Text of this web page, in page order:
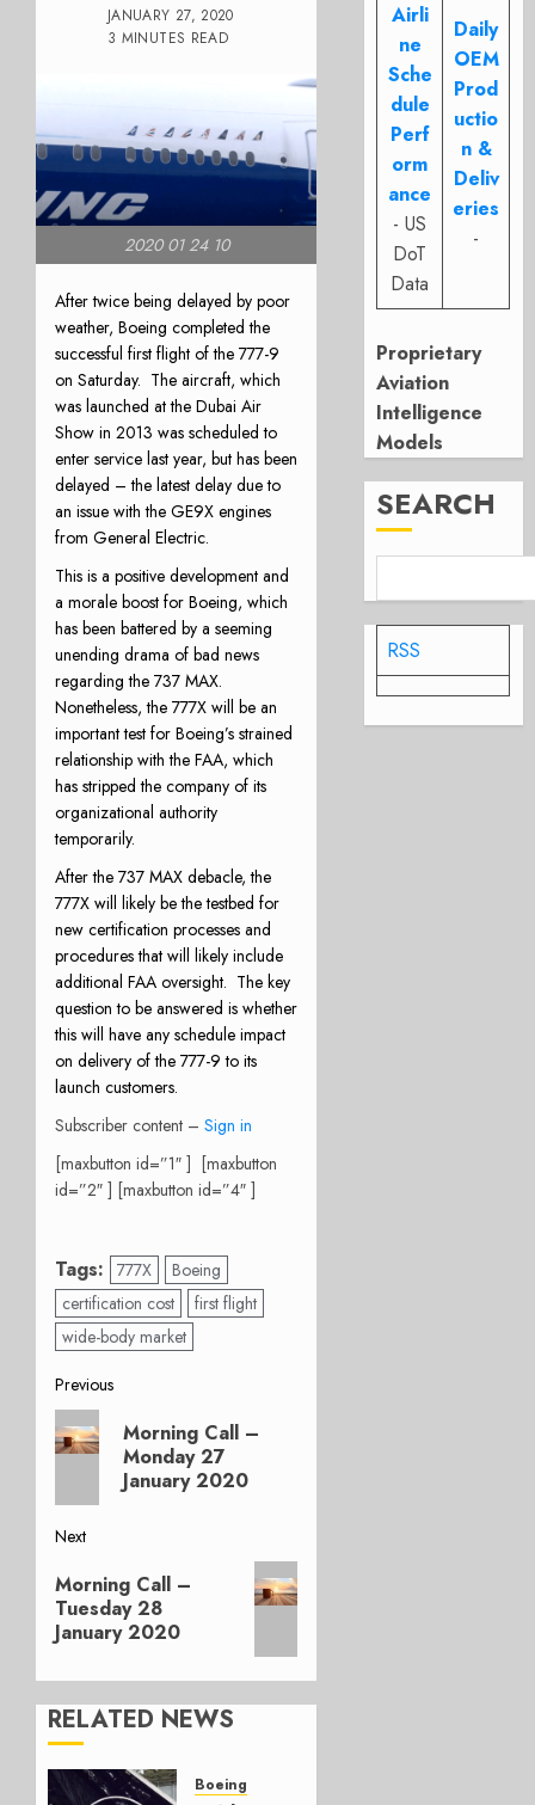
JANUARY 27, 2020
3 MINUTES READ
2020 01 24 10
After twice being delayed by poor
weather, Boeing completed the
successful first flight of the 777-9
on Saturday. The aircraft, which
was launched at the Dubai Air
Show in 2013 was scheduled to
enter service last year, but has been
delayed – the latest delay due to
an issue with the GE9X engines
from General Electric.
This is a positive development and
a morale boost for Boeing, which
has been battered by a seeming
unending drama of bad news
regarding the 737 MAX.
Nonetheless, the 777X will be an
important test for Boeing’s strained
relationship with the FAA, which
has stripped the company of its
organizational authority
temporarily.
After the 737 MAX debacle, the
777X will likely be the testbed for
new certification processes and
procedures that will likely include
additional FAA oversight. The key
question to be answered is whether
this will have any schedule impact
on delivery of the 777-9 to its
launch customers.
Subscriber content – Sign in
[maxbutton id=”1″ ] [maxbutton
id=”2″ ] [maxbutton id=”4″ ]
Tags: 777X
Boeing
certification cost
first flight
wide-body market
Post
navigation
Previous
Previous
post:
Morning Call –
Monday 27
January 2020
Next
Next
post:
Morning Call –
Tuesday 28
January 2020
RELATED NEWS
Boeing
Airli
ne
Sche
dule
Perf
orm
ance
- US
DoT
Data
Daily
OEM
Prod
uctio
n &
Deliv
eries
-
Proprietary
Aviation
Intelligence
Models
SEARCH
RSS